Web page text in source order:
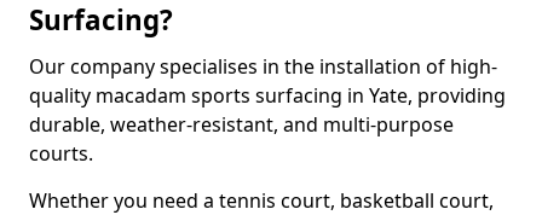
Surfacing?
Our company specialises in the installation of high-
quality macadam sports surfacing in Yate, providing
durable, weather-resistant, and multi-purpose
courts.
Whether you need a tennis court, basketball court,